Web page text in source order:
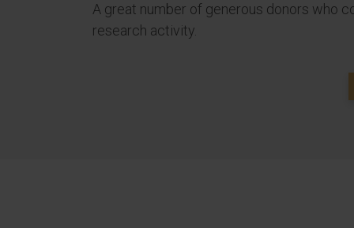
A great number of generous donors who
research activity.